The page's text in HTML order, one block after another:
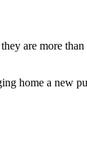
are more
home a new